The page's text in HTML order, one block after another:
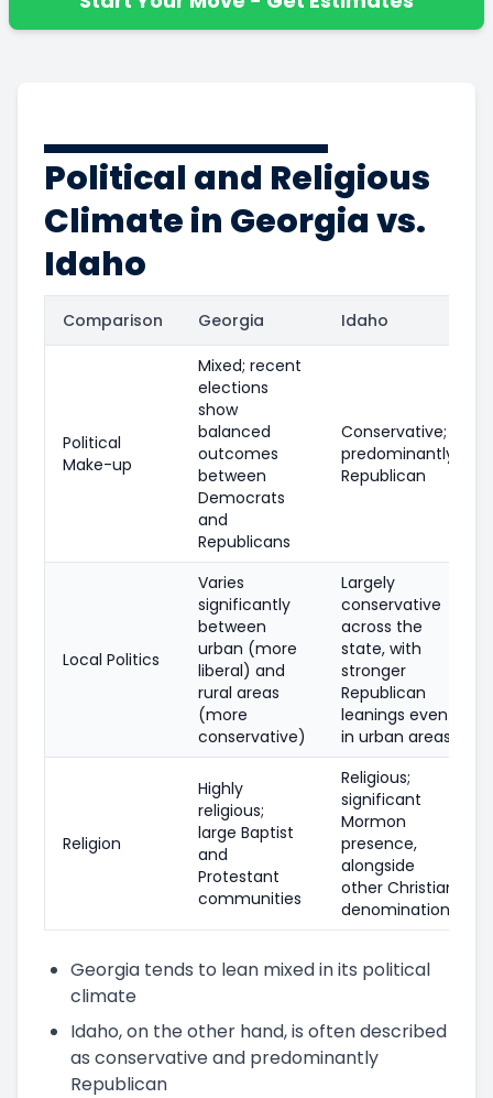
Political and Religious
Climate in Georgia vs.
Idaho
Comparison Georgia Idaho
Political
Make-up
Mixed; recent
elections
show
balanced
outcomes
between
Democrats
and
Republicans
Conservative;
predominantly
Republican
Local Politics
Varies
significantly
between
urban (more
liberal) and
rural areas
(more
conservative)
Largely
conservative
across the
state, with
stronger
Republican
leanings even
in urban areas
Religion
Highly
religious;
large Baptist
and
Protestant
communities
Religious;
significant
Mormon
presence,
alongside
other Christian
denominations
Georgia tends to lean mixed in its political
climate
Idaho, on the other hand, is often described
as conservative and predominantly
Republican